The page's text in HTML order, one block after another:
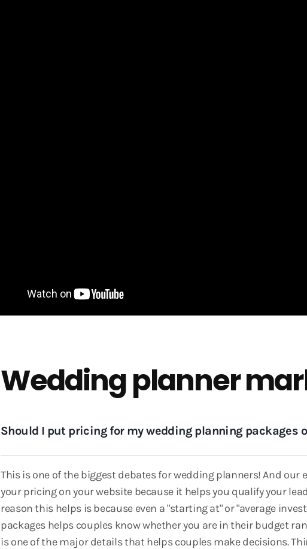
Wedding planner
Should I put pricing for my wedding planning packages
This is one of the biggest debates for wedding planners! And our
your pricing on your website because it helps you qualify your
reason this helps is because even a "starting at" or "average
packages helps couples know whether you are in their budget
is one of the major details that helps couples make decisions.